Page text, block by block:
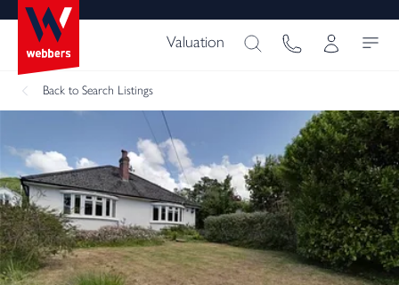
Valuation
Back to Search Listings